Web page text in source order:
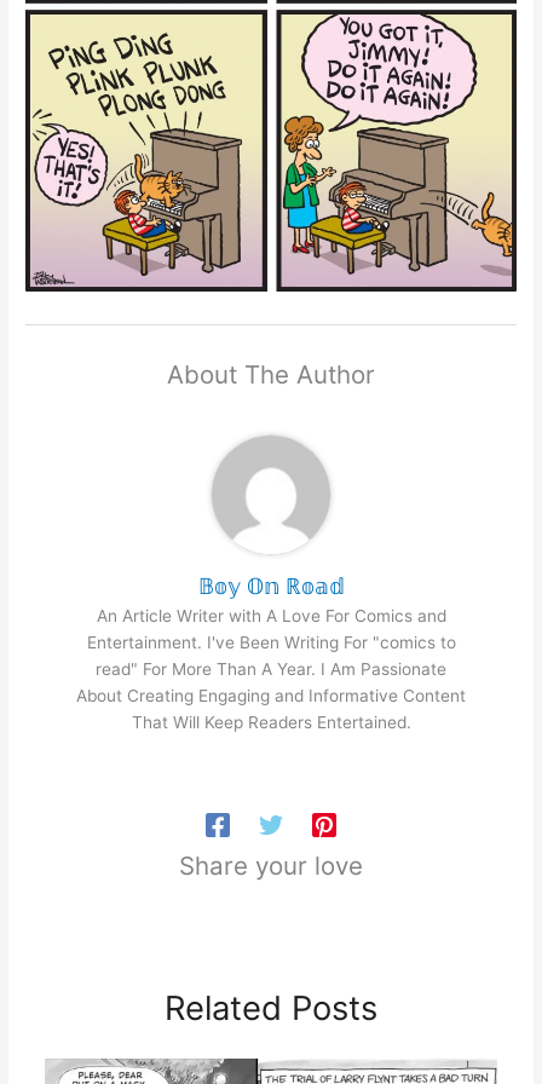
About The Author
𝔹𝕠𝕪 𝕆𝕟 ℝ𝕠𝕒𝕕
An Article Writer with A Love For Comics and
Entertainment. I've Been Writing For "comics to
read" For More Than A Year. I Am Passionate
About Creating Engaging and Informative Content
That Will Keep Readers Entertained.
Share your love
Related Posts